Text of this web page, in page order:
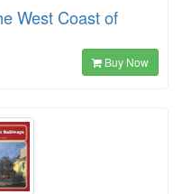
West Coast of
Buy Now